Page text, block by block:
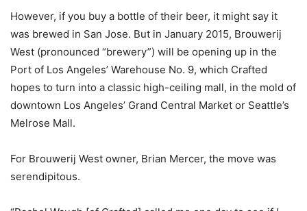
However, if you buy a bottle of their beer, it might say it
was brewed in San Jose. But in January 2015, Brouwerij
West (pronounced “brewery”) will be opening up in the
Port of Los Angeles’ Warehouse No. 9, which Crafted
hopes to turn into a classic high-ceiling mall, in the mold of
downtown Los Angeles’ Grand Central Market or Seattle’s
Melrose Mall.
For Brouwerij West owner, Brian Mercer, the move was
serendipitous.